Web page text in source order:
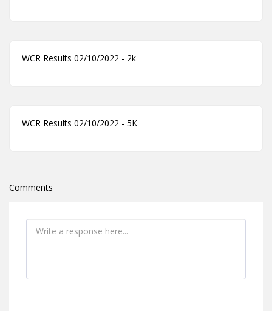
WCR Results 02/10/2022 - 2k
WCR Results 02/10/2022 - 5K
Comments